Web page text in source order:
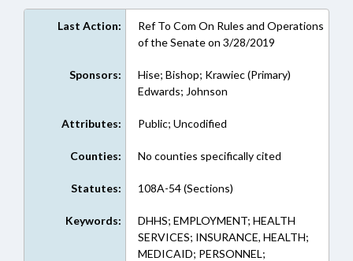
Last Action:
Ref To Com On Rules and Operations
of the Senate on 3/28/2019
Sponsors:
Hise; Bishop; Krawiec (Primary)
Edwards; Johnson
Attributes: Public; Uncodified
Counties: No counties specifically cited
Statutes: 108A-54 (Sections)
Keywords:
DHHS; EMPLOYMENT; HEALTH
SERVICES; INSURANCE, HEALTH;
MEDICAID; PERSONNEL;